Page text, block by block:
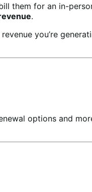
them for an in-
.
you’re
options and